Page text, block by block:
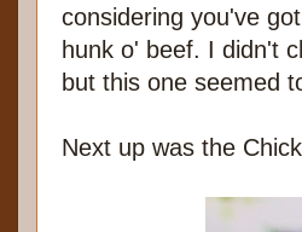
considering you've
hunk o' beef. I didn't
but this one seemed
Next up was the